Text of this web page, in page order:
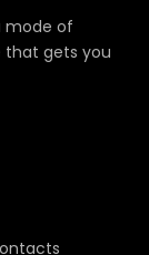
mode of
that gets you